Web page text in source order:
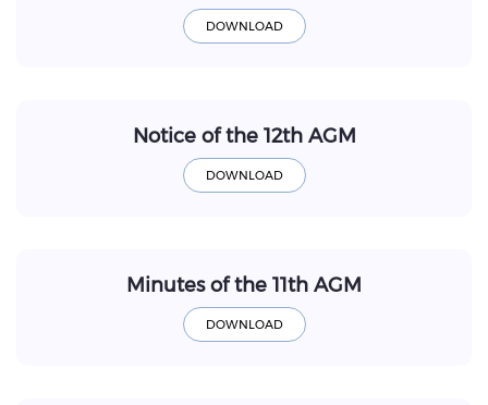
Notice of the 12th AGM
Minutes of the 11th AGM